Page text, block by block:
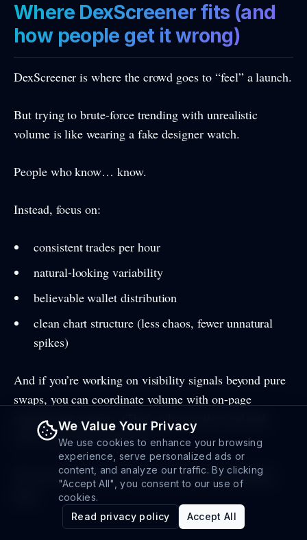
Where DexScreener fits (and
how people get it wrong)
DexScreener is where the crowd goes to “feel” a launch.
But trying to brute-force trending with unrealistic
volume is like wearing a fake designer watch.
People who know… know.
Instead, focus on:
consistent trades per hour
natural-looking variability
believable wallet distribution
clean chart structure (less chaos, fewer unnatural
spikes)
And if you’re working on visibility signals beyond pure
swaps, you can coordinate volume with on-page
engagement systems. (That’s why reaction and rank
tools exist in the first place.)
You can explore what we mean on the main/features
We Value Your Privacy
We use cookies to enhance your browsing
experience, serve personalized ads or
content, and analyze our traffic. By clicking
"Accept All", you consent to our use of
cookies.
Read privacy policy
Accept All